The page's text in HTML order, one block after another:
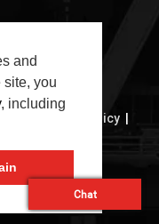
and
you
, including
Privacy Policy
Chat